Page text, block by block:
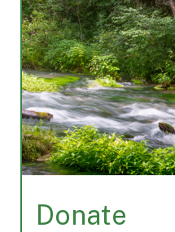
o
o
k
d
s
Donate